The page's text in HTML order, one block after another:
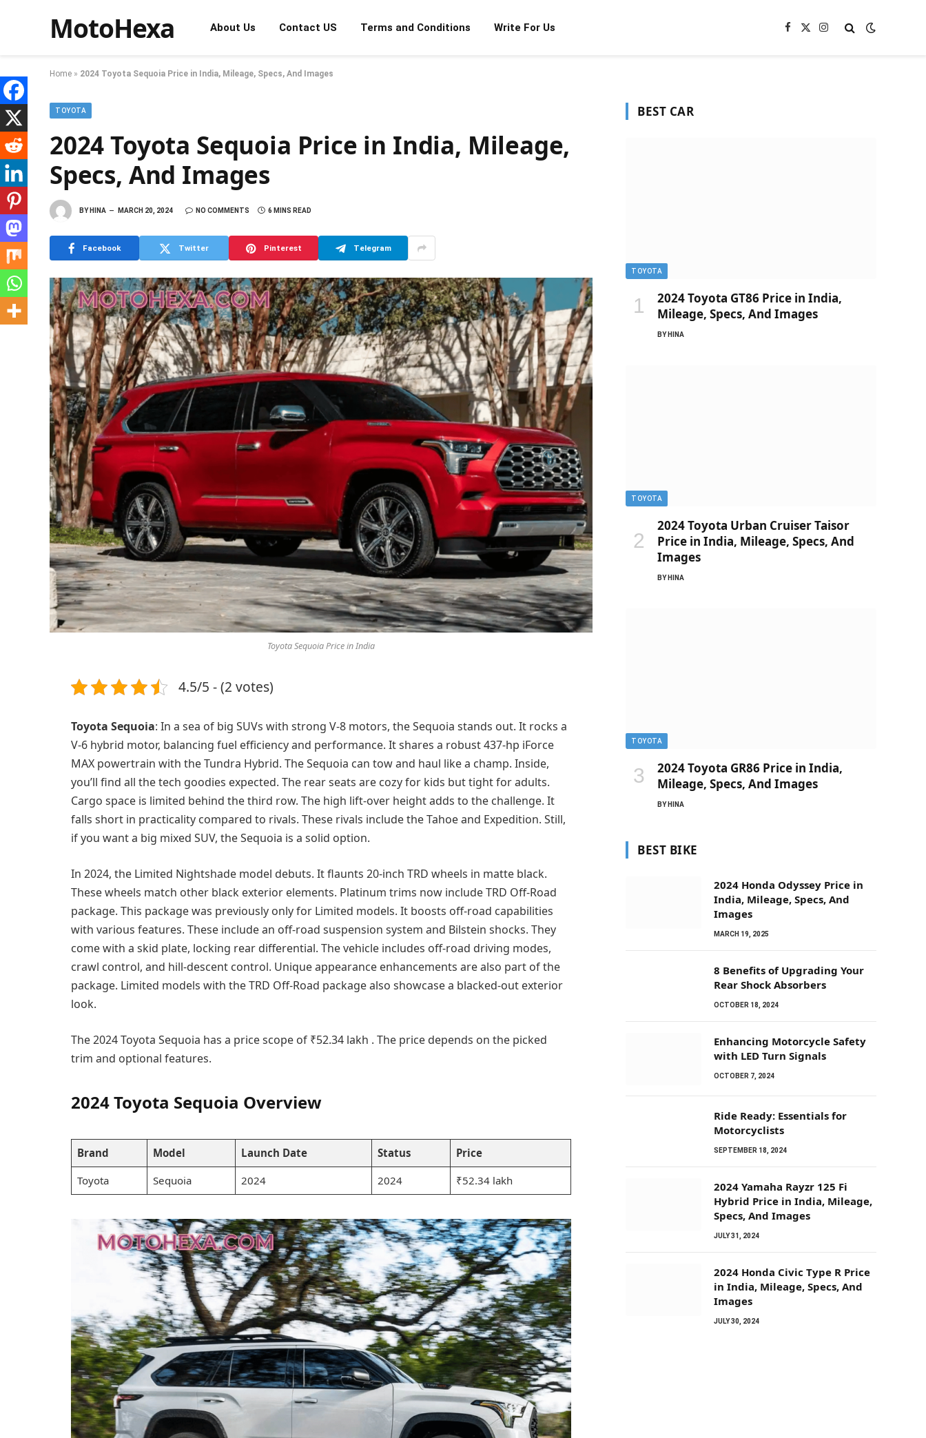
MotoHexa About Us Contact US Terms and Conditions Write For Us Facebook
X
Instagram
Home » 2024 Toyota Sequoia Price in India, Mileage, Specs, And Images
TOYOTA
2024 Toyota Sequoia Price in India, Mileage,
Specs, And Images
BY HINA MARCH 20, 2024 NO COMMENTS 6 MINS READ
Facebook Twitter Pinterest Telegram
Toyota Sequoia Price in India
4.5/5 - (2 votes)
Toyota Sequoia: In a sea of big SUVs with strong V-8 motors, the Sequoia stands out. It rocks a
V-6 hybrid motor, balancing fuel efficiency and performance. It shares a robust 437-hp iForce
MAX powertrain with the Tundra Hybrid. The Sequoia can tow and haul like a champ. Inside,
you’ll find all the tech goodies expected. The rear seats are cozy for kids but tight for adults.
Cargo space is limited behind the third row. The high lift-over height adds to the challenge. It
falls short in practicality compared to rivals. These rivals include the Tahoe and Expedition. Still,
if you want a big mixed SUV, the Sequoia is a solid option.
In 2024, the Limited Nightshade model debuts. It flaunts 20-inch TRD wheels in matte black.
These wheels match other black exterior elements. Platinum trims now include TRD Off-Road
package. This package was previously only for Limited models. It boosts off-road capabilities
with various features. These include an off-road suspension system and Bilstein shocks. They
come with a skid plate, locking rear differential. The vehicle includes off-road driving modes,
crawl control, and hill-descent control. Unique appearance enhancements are also part of the
package. Limited models with the TRD Off-Road package also showcase a blacked-out exterior
look.
The 2024 Toyota Sequoia has a price scope of ₹52.34 lakh . The price depends on the picked
trim and optional features.
2024 Toyota Sequoia Overview
Brand Model Launch Date Status
Price
Toyota
Sequoia 2024 2024 ₹52.34 lakh
BEST CAR
TOYOTA
2024 Toyota GT86 Price in India,
Mileage, Specs, And Images
BY HINA
TOYOTA
2024 Toyota Urban Cruiser Taisor
Price in India, Mileage, Specs, And
Images
BY HINA
TOYOTA
2024 Toyota GR86 Price in India,
Mileage, Specs, And Images
BY HINA
BEST BIKE
2024 Honda Odyssey Price in
India, Mileage, Specs, And
Images
MARCH 19, 2025
8 Benefits of Upgrading Your
Rear Shock Absorbers
OCTOBER 18, 2024
Enhancing Motorcycle Safety
with LED Turn Signals
OCTOBER 7, 2024
Ride Ready: Essentials for
Motorcyclists
SEPTEMBER 18, 2024
2024 Yamaha Rayzr 125 Fi
Hybrid Price in India, Mileage,
Specs, And Images
JULY 31, 2024
2024 Honda Civic Type R Price
in India, Mileage, Specs, And
Images
JULY 30, 2024